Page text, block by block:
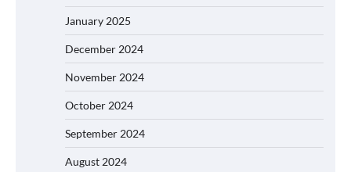
January 2025
December 2024
November 2024
October 2024
September 2024
August 2024